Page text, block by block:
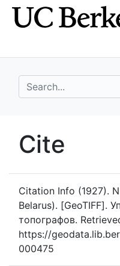
Skip
to
Skip to
main
search for
UC
Cite
Citation Info (1927).
Belarus). [GeoTIFF].
топографов.
https://
000475